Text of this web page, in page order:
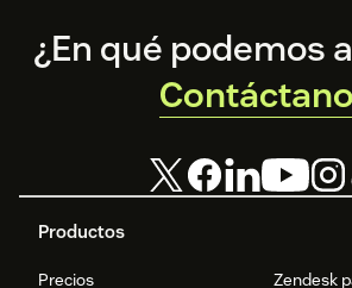
Footer
Productos
Precios
Zendesk
¿En qué podemos